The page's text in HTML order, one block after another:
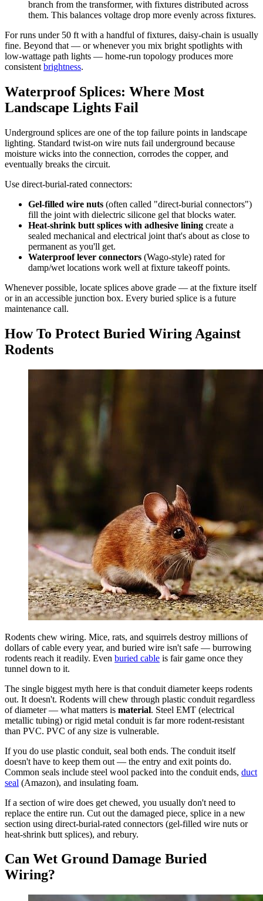
branch from the transformer, with fixtures distributed across
them. This balances voltage drop more evenly across fixtures.
For runs under 50 ft with a handful of fixtures, daisy-chain is usually
fine. Beyond that — or whenever you mix bright spotlights with
low-wattage path lights — home-run topology produces more
consistent brightness.
Waterproof Splices: Where Most
Landscape Lights Fail
Underground splices are one of the top failure points in landscape
lighting. Standard twist-on wire nuts fail underground because
moisture wicks into the connection, corrodes the copper, and
eventually breaks the circuit.
Use direct-burial-rated connectors:
Gel-filled wire nuts (often called "direct-burial connectors")
fill the joint with dielectric silicone gel that blocks water.
Heat-shrink butt splices with adhesive lining create a
sealed mechanical and electrical joint that's about as close to
permanent as you'll get.
Waterproof lever connectors (Wago-style) rated for
damp/wet locations work well at fixture takeoff points.
Whenever possible, locate splices above grade — at the fixture itself
or in an accessible junction box. Every buried splice is a future
maintenance call.
How To Protect Buried Wiring Against
Rodents
Rodents chew wiring. Mice, rats, and squirrels destroy millions of
dollars of cable every year, and buried wire isn't safe — burrowing
rodents reach it readily. Even buried cable is fair game once they
tunnel down to it.
The single biggest myth here is that conduit diameter keeps rodents
out. It doesn't. Rodents will chew through plastic conduit regardless
of diameter — what matters is material. Steel EMT (electrical
metallic tubing) or rigid metal conduit is far more rodent-resistant
than PVC. PVC of any size is vulnerable.
If you do use plastic conduit, seal both ends. The conduit itself
doesn't have to keep them out — the entry and exit points do.
Common seals include steel wool packed into the conduit ends, duct
seal (Amazon), and insulating foam.
If a section of wire does get chewed, you usually don't need to
replace the entire run. Cut out the damaged piece, splice in a new
section using direct-burial-rated connectors (gel-filled wire nuts or
heat-shrink butt splices), and rebury.
Can Wet Ground Damage Buried
Wiring?